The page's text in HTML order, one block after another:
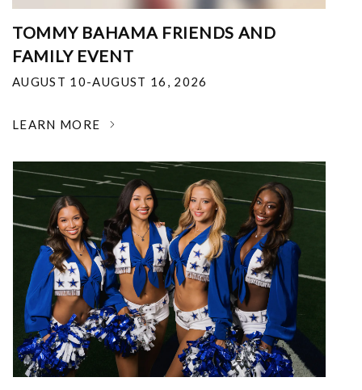
TOMMY BAHAMA FRIENDS AND
FAMILY EVENT
AUGUST 10-AUGUST 16, 2026
LEARN MORE